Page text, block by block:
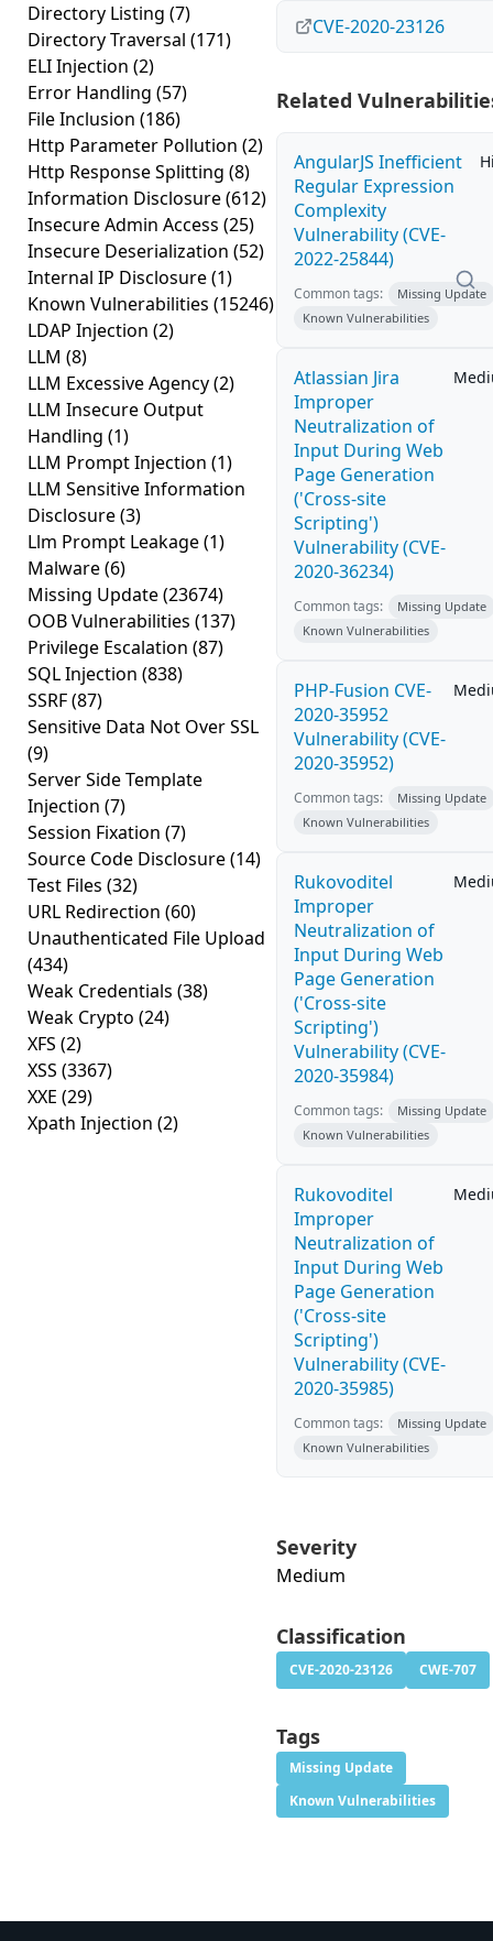
Directory Listing (7)
Directory Traversal (171)
ELI Injection (2)
Error Handling (57)
File Inclusion (186)
Http Parameter Pollution (2)
Http Response Splitting (8)
Information Disclosure(612)
Insecure Admin Access (25)
Insecure Deserialization (52)
Internal IP Disclosure(1)
Known Vulnerabilities (15246)
LDAP Injection (2)
LLM (8)
LLM Excessive Agency(2)
LLM Insecure Output
Handling (1)
LLM Prompt Injection (1)
LLM Sensitive Information
Disclosure(3)
Llm Prompt Leakage(1)
Malware(6)
Missing Update(23674)
OOB Vulnerabilities (137)
Privilege Escalation (87)
SQL Injection (838)
SSRF(87)
Sensitive Data Not Over SSL
(9)
Server Side Template
Injection (7)
Session Fixation (7)
Source Code Disclosure(14)
Test Files (32)
URL Redirection (60)
Unauthenticated File Upload
(434)
Weak Credentials (38)
Weak Crypto (24)
XFS (2)
XSS (3367)
XXE (29)
Xpath Injection (2)
CVE-2020-23126
Related
AngularJS Inefficient
Regular Expression
Complexity
Vulnerability (CVE-
2022-25844)
Common tags:
Missing Update
Known Vulnerabilities
Atlassian Jira
Improper
Neutralization of
Input During Web
Page Generation
('Cross-site
Scripting')
Vulnerability (CVE-
2020-36234)
Common tags:
Missing Update
Known Vulnerabilities
PHP-Fusion CVE-
2020-35952
Vulnerability (CVE-
2020-35952)
Common tags:
Missing Update
Known Vulnerabilities
Rukovoditel
Improper
Neutralization of
Input During Web
Page Generation
('Cross-site
Scripting')
Vulnerability (CVE-
2020-35984)
Common tags:
Missing Update
Known Vulnerabilities
Rukovoditel
Improper
Neutralization of
Input During Web
Page Generation
('Cross-site
Scripting')
Vulnerability (CVE-
2020-35985)
Common tags:
Missing Update
Known Vulnerabilities
Severity
Medium
Classification
CVE-2020-23126 CWE-707
Tags
Missing Update
Known Vulnerabilities